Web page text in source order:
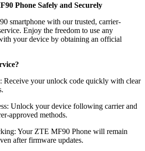
Phone Safely and Securely
smartphone with our trusted, carrier-
Enjoy the freedom to use any
your device by obtaining an official
Receive your unlock code quickly with clear
Unlock your device following carrier and
approved methods.
Your ZTE MF90 Phone will remain
after firmware updates.